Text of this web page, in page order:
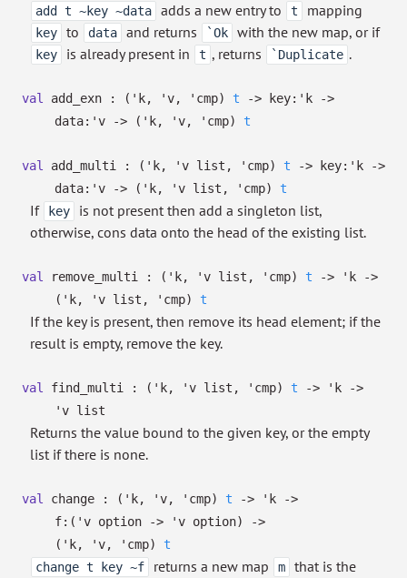
add t ~key ~data
adds a new entry to t mapping
key to data and returns `Ok with the new map, or if
key is already present in t , returns `Duplicate .
val add_exn : ( 'k, 'v, 'cmp) t -> key: 'k
->
data: 'v -> ( 'k, 'v, 'cmp) t
val add_multi : ( 'k, 'v list , 'cmp) t -> key: 'k
->
data: 'v -> ( 'k, 'v list , 'cmp) t
If key
is not present then add a singleton list,
otherwise, cons data onto the head of the existing list.
val remove_multi : ( 'k, 'v list , 'cmp) t -> 'k
->
( 'k, 'v list , 'cmp) t
If the key is present, then remove its head element; if the
result is empty, remove the key.
val find_multi : ( 'k, 'v list , 'cmp) t -> 'k
->
'v list
Returns the value bound to the given key, or the empty
list if there is none.
val change : ( 'k, 'v, 'cmp) t -> 'k
->
f: ( 'v option -> 'v option)
->
( 'k, 'v, 'cmp)
t
change t key ~f
returns a new map m
that is the